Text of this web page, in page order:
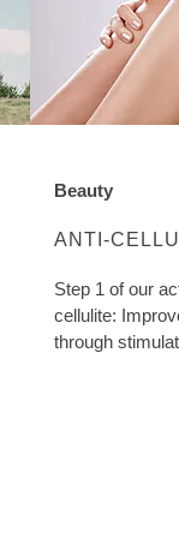
ANTI-
DISCOVER
Beauty
Step 1 of our
cellulite:
through